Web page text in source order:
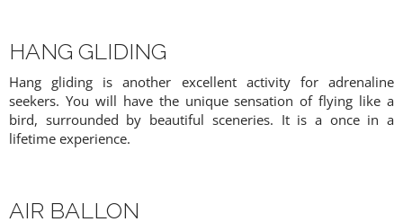
HANG GLIDING
Hang gliding is another excellent activity for adrenaline
seekers. You will have the unique sensation of flying like a
bird, surrounded by beautiful sceneries. It is a once in a
lifetime experience.
AIR BALLON